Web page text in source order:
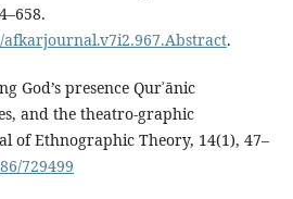
.
God’s presence Qurʾānic
and the theatro-graphic
of Ethnographic Theory, 14(1), 47–
729499